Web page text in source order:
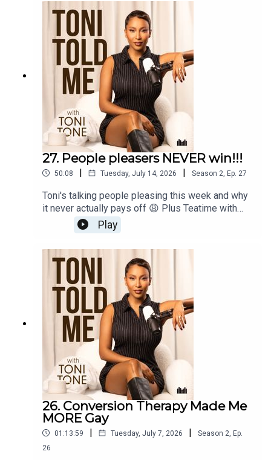
planning your wedding before you've even picked
a path for yourself...and is rushing into marriage
really the answer she thinks it is?
27. People pleasers NEVER win!!!
50:08 | Tuesday, July 14, 2026 | Season 2, Ep. 27
Toni's talking people pleasing this week and why
it never actually pays off 😩 Plus Teatime with
Toni is back with Producer Annisha for two juicy
dilemmas: a listener who found something in her
boyfriend's wallet that isn't hers, and another
grieving her relationship with her mum after a new
marriage changed everything. Then it's Sisterhood
Spotlight, breaking down why people pleasing is
costing you more than you think ☕️
Play
26. Conversion Therapy Made Me
MORE Gay
01:13:59 | Tuesday, July 7, 2026 | Season 2, Ep.
26